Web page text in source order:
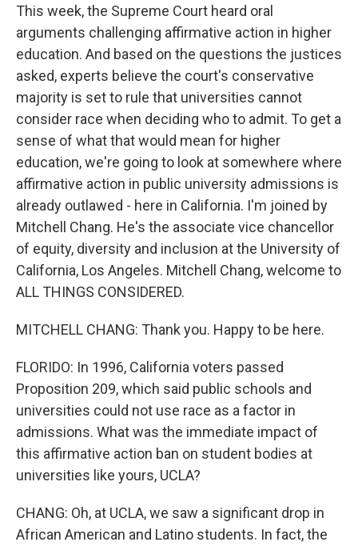
This week, the Supreme Court heard oral
arguments challenging affirmative action in higher
education. And based on the questions the justices
asked, experts believe the court's conservative
majority is set to rule that universities cannot
consider race when deciding who to admit. To get a
sense of what that would mean for higher
education, we're going to look at somewhere where
affirmative action in public university admissions is
already outlawed - here in California. I'm joined by
Mitchell Chang. He's the associate vice chancellor
of equity, diversity and inclusion at the University of
California, Los Angeles. Mitchell Chang, welcome to
ALL THINGS CONSIDERED.
MITCHELL CHANG: Thank you. Happy to be here.
FLORIDO: In 1996, California voters passed
Proposition 209, which said public schools and
universities could not use race as a factor in
admissions. What was the immediate impact of
this affirmative action ban on student bodies at
universities like yours, UCLA?
CHANG: Oh, at UCLA, we saw a significant drop in
African American and Latino students. In fact, the